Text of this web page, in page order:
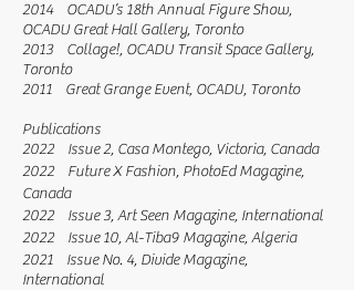
2014 OCADU’s 18th Annual Figure Show,
OCADU Great Hall Gallery, Toronto
2013 Collage!, OCADU Transit Space Gallery,
Toronto
2011 Great Grange Event, OCADU, Toronto
Publications
2022 Issue 2, Casa Montego, Victoria, Canada
2022 Future X Fashion, PhotoEd Magazine,
Canada
2022 Issue 3, Art Seen Magazine, International
2022 Issue 10, Al-Tiba9 Magazine, Algeria
2021 Issue No. 4, Divide Magazine,
International